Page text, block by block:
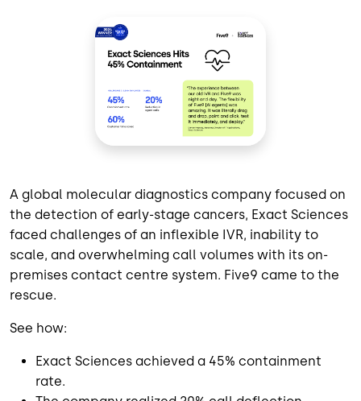
A global molecular diagnostics company focused on
the detection of early-stage cancers, Exact Sciences
faced challenges of an inflexible IVR, inability to
scale, and overwhelming call volumes with its on-
premises contact centre system. Five9 came to the
rescue.
See how:
Exact Sciences achieved a 45% containment
rate.